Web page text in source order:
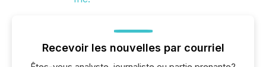
Recevoir les nouvelles par courriel